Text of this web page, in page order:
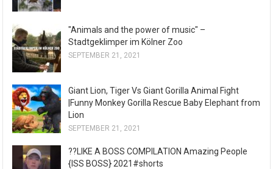
"Animals and the power of music" –
Stadtgeklimper im Kölner Zoo
SEPTEMBER 21, 2021
Giant Lion, Tiger Vs Giant Gorilla Animal Fight
|Funny Monkey Gorilla Rescue Baby Elephant from
Lion
SEPTEMBER 21, 2021
??LIKE A BOSS COMPILATION Amazing People
{ISS BOSS} 2021#shorts